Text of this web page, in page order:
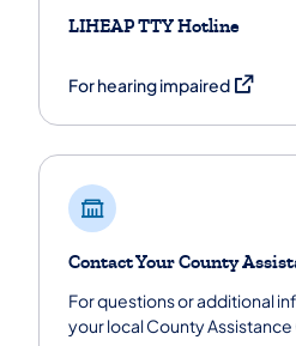
LIHEAP TTY Hotline
For hearing impaired(opens
Contact Your County
For questions or additional
your local County